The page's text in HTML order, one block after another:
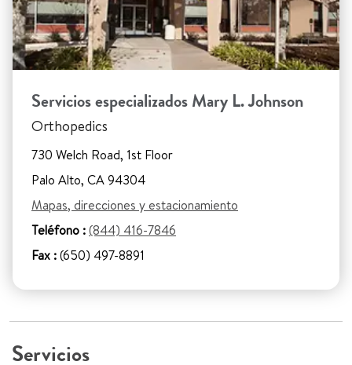
Servicios especializados Mary L. Johnson
Orthopedics
730 Welch Road, 1st Floor
Palo Alto, CA 94304
Mapas, direcciones y estacionamiento
Teléfono :(844) 416-7846
Fax :(650) 497-8891
Servicios